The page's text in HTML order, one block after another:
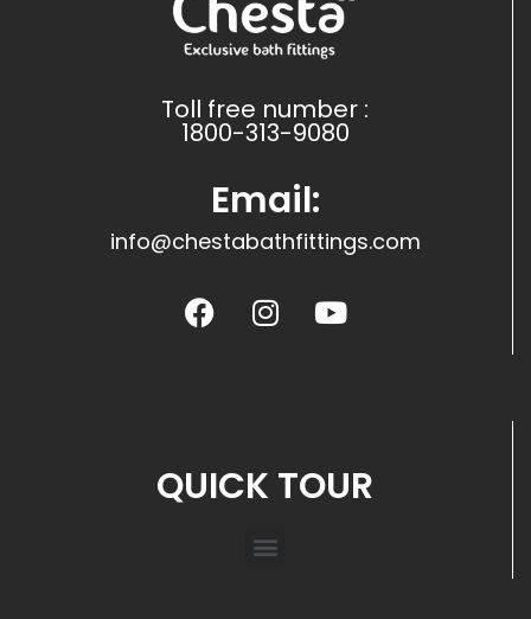
Toll free number :
1800-313-9080
Email:
info@chestabathfittings.com
QUICK TOUR